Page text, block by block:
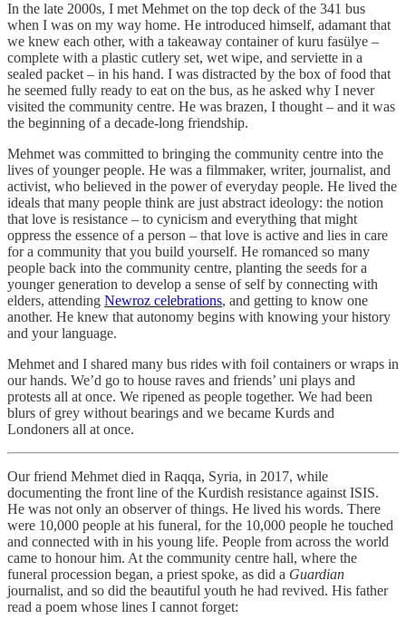
In the late 2000s, I met Mehmet on the top deck of the 341 bus
when I was on my way home. He introduced himself, adamant that
we knew each other, with a takeaway container of kuru fasülye –
complete with a plastic cutlery set, wet wipe, and serviette in a
sealed packet – in his hand. I was distracted by the box of food that
he seemed fully ready to eat on the bus, as he asked why I never
visited the community centre. He was brazen, I thought – and it was
the beginning of a decade-long friendship.
Mehmet was committed to bringing the community centre into the
lives of younger people. He was a filmmaker, writer, journalist, and
activist, who believed in the power of everyday people. He lived the
ideals that many people think are just abstract ideology: the notion
that love is resistance – to cynicism and everything that might
oppress the essence of a person – that love is active and lies in care
for a community that you build yourself. He romanced so many
people back into the community centre, planting the seeds for a
younger generation to develop a sense of self by connecting with
elders, attending Newroz celebrations, and getting to know one
another. He knew that autonomy begins with knowing your history
and your language.
Mehmet and I shared many bus rides with foil containers or wraps in
our hands. We’d go to house raves and friends’ uni plays and
protests all at once. We ripened as people together. We had been
blurs of grey without bearings and we became Kurds and
Londoners all at once.
Our friend Mehmet died in Raqqa, Syria, in 2017, while
documenting the front line of the Kurdish resistance against ISIS.
He was not only an observer of things. He lived his words. There
were 10,000 people at his funeral, for the 10,000 people he touched
and connected with in his young life. People from across the world
came to honour him. At the community centre hall, where the
funeral procession began, a priest spoke, as did a Guardian
journalist, and so did the beautiful youth he had revived. His father
read a poem whose lines I cannot forget: